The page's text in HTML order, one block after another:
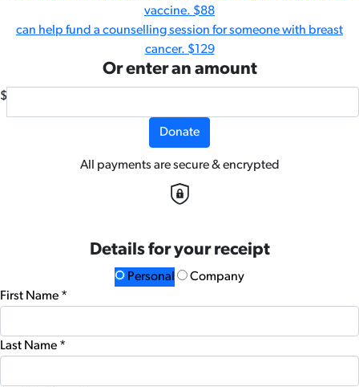
vaccine. $88
can help fund a counselling session for someone with breast
cancer. $129
Or enter an amount
$
Donate
All payments are secure & encrypted
Details for your receipt
Personal
Company
First Name *
Last Name *